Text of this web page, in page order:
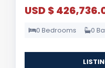
USD $
0 Bedrooms 0